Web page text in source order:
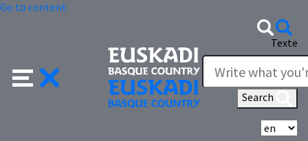
Go to content
Texte
Search